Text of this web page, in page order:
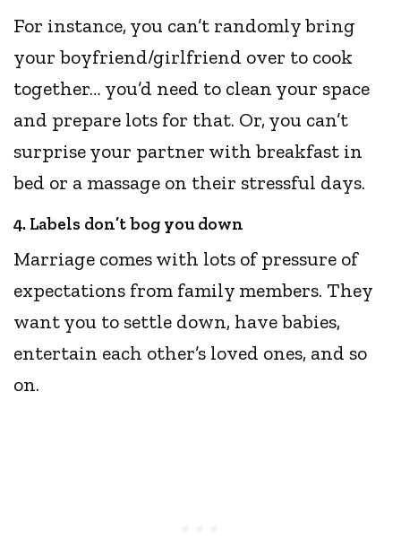
For instance, you can’t randomly bring
your boyfriend/girlfriend over to cook
together… you’d need to clean your space
and prepare lots for that. Or, you can’t
surprise your partner with breakfast in
bed or a massage on their stressful days.
4. Labels don’t bog you down
Marriage comes with lots of pressure of
expectations from family members. They
want you to settle down, have babies,
entertain each other’s loved ones, and so
on.